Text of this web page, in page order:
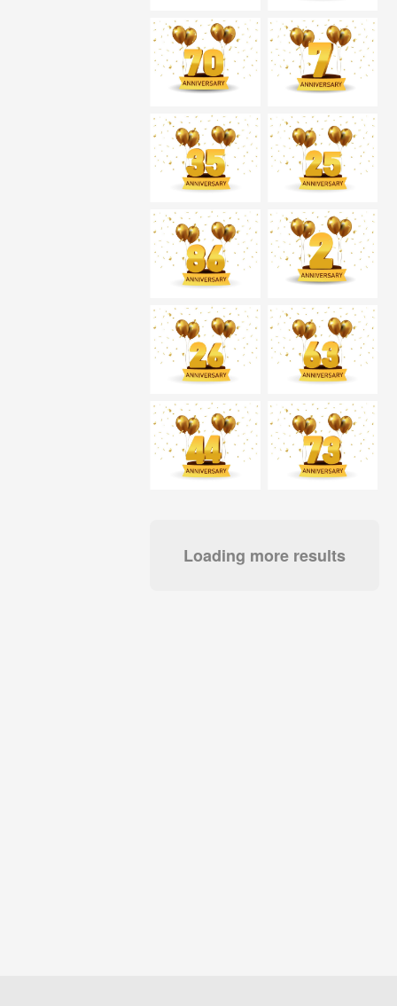
Loading more results